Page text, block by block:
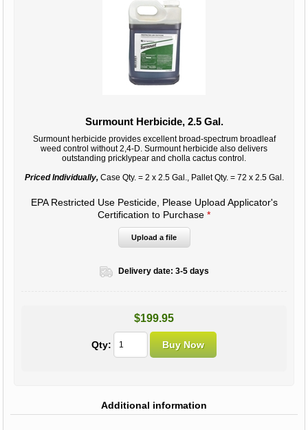
Surmount Herbicide, 2.5 Gal.
Surmount herbicide provides excellent broad-spectrum broadleaf
weed control without 2,4-D. Surmount herbicide also delivers
outstanding pricklypear and cholla cactus control.
Priced Individually,Case Qty. = 2 x 2.5 Gal., Pallet Qty. = 72 x 2.5 Gal.
EPA Restricted Use Pesticide, Please Upload Applicator's
Certification to Purchase *
Upload a file
Delivery date: 3-5 days
$199.95
Qty:
Additional information